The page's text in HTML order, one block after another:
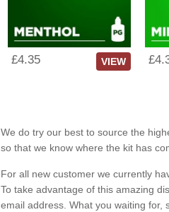
£4.35 VIEW
We do try our best to source the
so that we know where the kit has
For all new customer we currently
To take advantage of this amazing
email address. What you waiting for,